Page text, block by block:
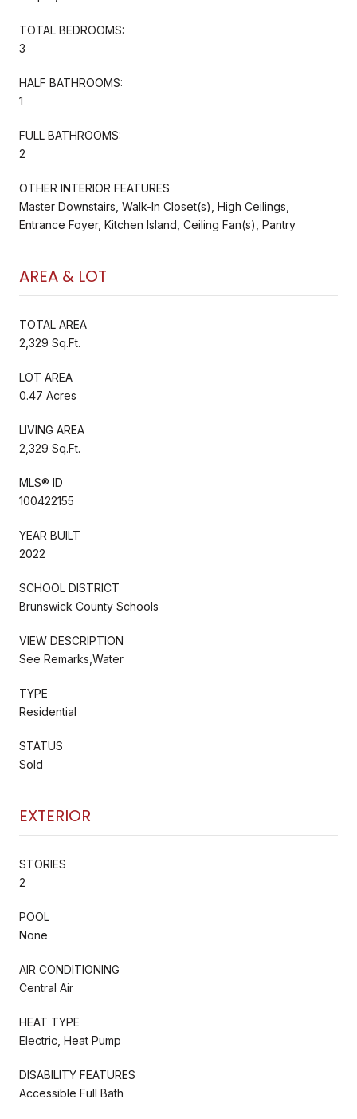
TOTAL BEDROOMS:
3
HALF BATHROOMS:
1
FULL BATHROOMS:
2
OTHER INTERIOR FEATURES
Master Downstairs, Walk-In Closet(s), High Ceilings,
Entrance Foyer, Kitchen Island, Ceiling Fan(s), Pantry
AREA & LOT
TOTAL AREA
2,329 Sq.Ft.
LOT AREA
0.47 Acres
LIVING AREA
2,329 Sq.Ft.
MLS® ID
100422155
YEAR BUILT
2022
SCHOOL DISTRICT
Brunswick County Schools
VIEW DESCRIPTION
See Remarks,Water
TYPE
Residential
STATUS
Sold
EXTERIOR
STORIES
2
POOL
None
AIR CONDITIONING
Central Air
HEAT TYPE
Electric, Heat Pump
DISABILITY FEATURES
Accessible Full Bath